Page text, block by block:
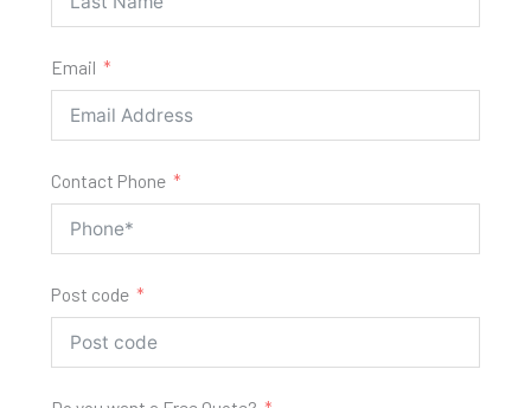
Email
Contact Phone
Post code